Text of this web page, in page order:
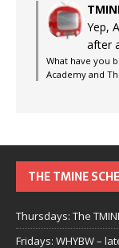
Yep,
after
What have you
Academy and
THE TMINE
Thursdays: The
Fridays: WHYBW –